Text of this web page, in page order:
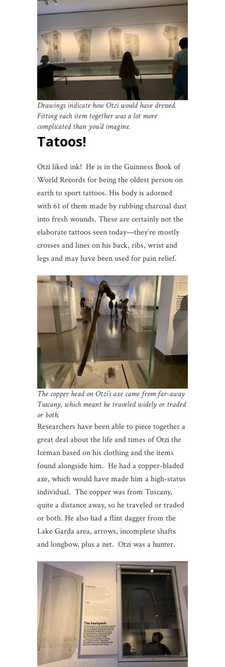
Drawings indicate how Otzi would have dressed.
Fitting each item together was a lot more
complicated than you’d imagine.
Tatoos!
Otzi liked ink! He is in the Guinness Book of
World Records for being the oldest person on
earth to sport tattoos. His body is adorned
with 61 of them made by rubbing charcoal dust
into fresh wounds. These are certainly not the
elaborate tattoos seen today—they’re mostly
crosses and lines on his back, ribs, wrist and
legs and may have been used for pain relief.
The copper head on Otzi’s axe came from far-away
Tuscany, which meant he traveled widely or traded
or both.
Researchers have been able to piece together a
great deal about the life and times of Otzi the
Iceman based on his clothing and the items
found alongside him. He had a copper-bladed
axe, which would have made him a high-status
individual. The copper was from Tuscany,
quite a distance away, so he traveled or traded
or both. He also had a flint dagger from the
Lake Garda area, arrows, incomplete shafts
and longbow, plus a net. Otzi was a hunter.